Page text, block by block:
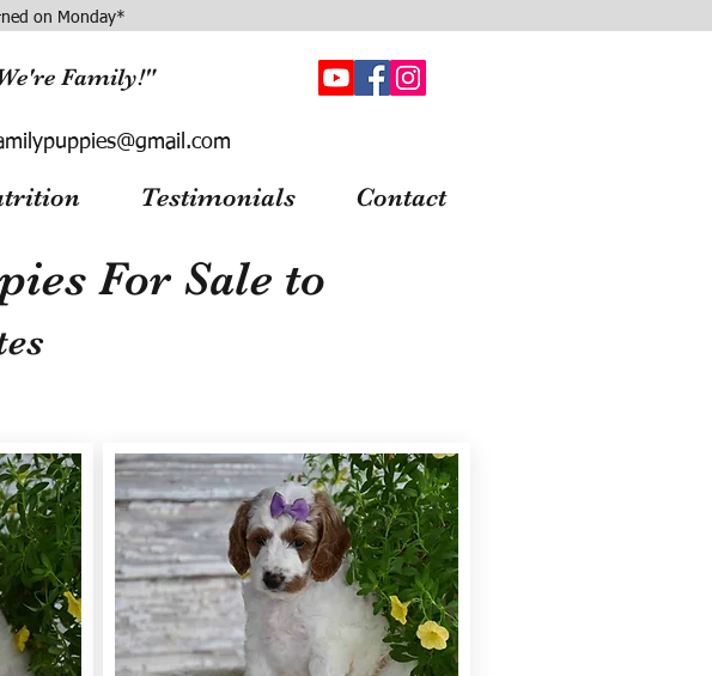
on Monday*
Family!"
Testimonials Contact
For Sale to